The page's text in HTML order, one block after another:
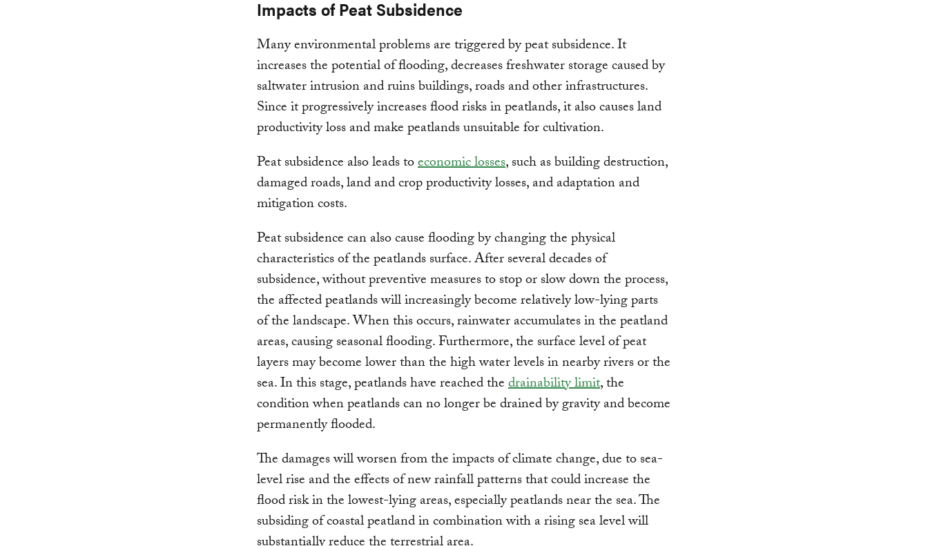
Impacts of Peat Subsidence
Many environmental problems are triggered by peat subsidence. It
increases the potential of flooding, decreases freshwater storage caused by
saltwater intrusion and ruins buildings, roads and other infrastructures.
Since it progressively increases flood risks in peatlands, it also causes land
productivity loss and make peatlands unsuitable for cultivation.
Peat subsidence also leads toeconomic losses, such as building destruction,
damaged roads, land and crop productivity losses, and adaptation and
mitigation costs.
Peat subsidence can also cause flooding by changing the physical
characteristics of the peatlands surface. After several decades of
subsidence, without preventive measures to stop or slow down the process,
the affected peatlands will increasingly become relatively low-lying parts
of the landscape. When this occurs, rainwater accumulates in the peatland
areas, causing seasonal flooding. Furthermore, the surface level of peat
layers may become lower than the high water levels in nearby rivers or the
sea. In this stage, peatlands have reached thedrainability limit, the
condition when peatlands can no longer be drained by gravity and become
permanently flooded.
The damages will worsen from the impacts of climate change, due to sea-
level rise and the effects of new rainfall patterns that could increase the
flood risk in the lowest-lying areas, especially peatlands near the sea. The
subsiding of coastal peatland in combination with a rising sea level will